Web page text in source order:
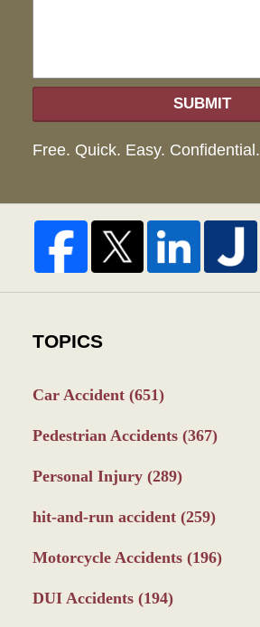
SUBMIT
Free. Quick. Easy. Confidential.
TOPICS
Car Accident (651)
Pedestrian Accidents (367)
Personal Injury (289)
hit-and-run accident (259)
Motorcycle Accidents (196)
DUI Accidents (194)